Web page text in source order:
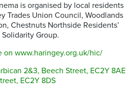
is organised by local residents
Trades Union Council, Woodlands
Chestnuts Northside Residents’
Group.
on www.haringey.org.uk/hic/
2&3, Beech Street, EC2Y 8AE
EC2Y 8DS